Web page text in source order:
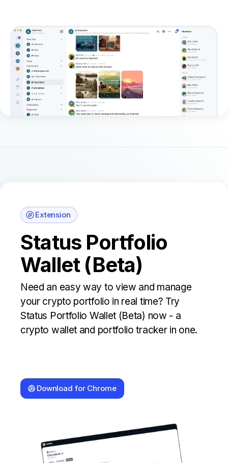
Extension
Status Portfolio
Wallet (Beta)
Need an easy way to view and manage
your crypto portfolio in real time? Try
Status Portfolio Wallet (Beta) now - a
crypto wallet and portfolio tracker in one.
Download for Chrome